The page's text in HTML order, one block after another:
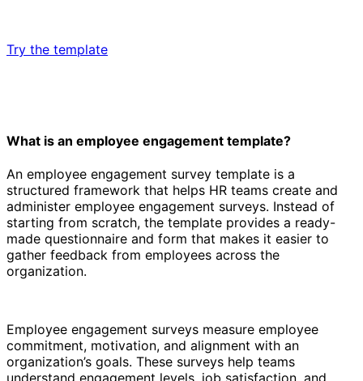
Try the template
What is an employee engagement template?
An employee engagement survey template is a
structured framework that helps HR teams create and
administer employee engagement surveys. Instead of
starting from scratch, the template provides a ready-
made questionnaire and form that makes it easier to
gather feedback from employees across the
organization.
Employee engagement surveys measure employee
commitment, motivation, and alignment with an
organization’s goals. These surveys help teams